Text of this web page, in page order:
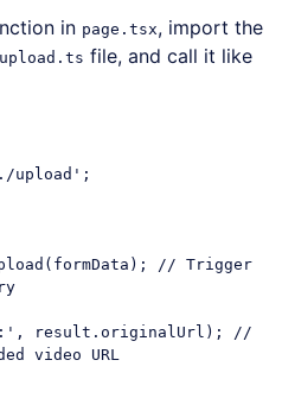
in page.tsx, import the
upload.ts file, and call it like
upload' ;
// Trigger
, result.originalUrl);
//
video URL